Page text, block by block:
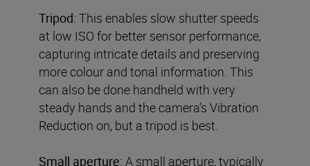
Tripod: This enables slow shutter speeds
at low ISO for better sensor performance,
capturing intricate details and preserving
more colour and tonal information. This
can also be done handheld with very
steady hands and the camera’s Vibration
Reduction on, but a tripod is best.
Small aperture: A small aperture, typically